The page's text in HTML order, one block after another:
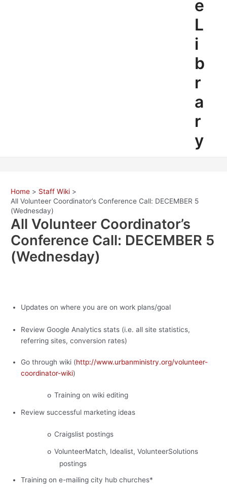
e
L
i
b
r
a
r
y
Home
Staff Wiki
All Volunteer Coordinator’s Conference Call: DECEMBER 5
(Wednesday)
All Volunteer Coordinator’s
Conference Call: DECEMBER 5
(Wednesday)
Updates on where you are on work plans/goal
Review Google Analytics stats (i.e. all site statistics,
referring sites, conversion rates)
Go through wiki (http://www.urbanministry.org/volunteer-
coordinator-wiki)
o Training on wiki editing
Review successful marketing ideas
o Craigslist postings
o VolunteerMatch, Idealist, VolunteerSolutions
postings
Training on e-mailing city hub churches*